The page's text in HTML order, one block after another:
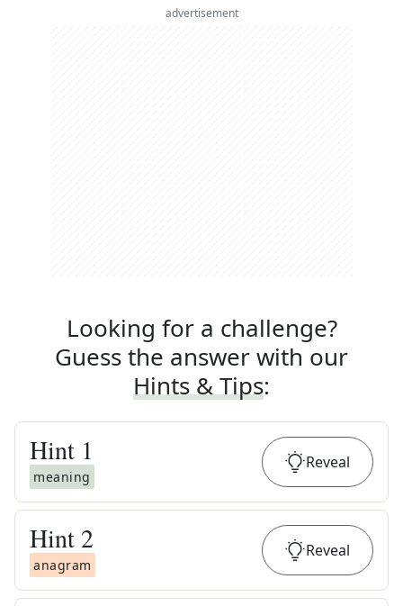
advertisement
Looking for a challenge?
Guess the answer with our
Hints & Tips:
Hint 1
meaning
Reveal
Hint 2
anagram
Reveal